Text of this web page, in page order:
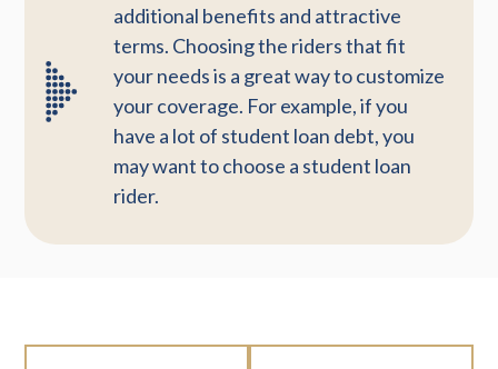
additional benefits and attractive
terms. Choosing the riders that fit
your needs is a great way to customize
your coverage. For example, if you
have a lot of student loan debt, you
may want to choose a student loan
rider.